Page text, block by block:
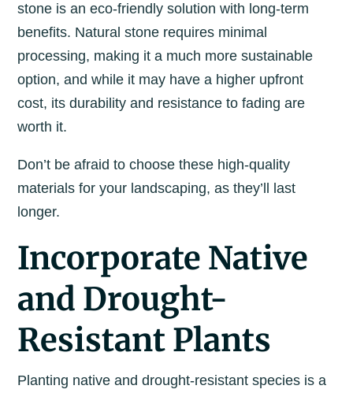
stone is an eco-friendly solution with long-term
benefits. Natural stone requires minimal
processing, making it a much more sustainable
option, and while it may have a higher upfront
cost, its durability and resistance to fading are
worth it.
Don’t be afraid to choose these high-quality
materials for your landscaping, as they’ll last
longer.
Incorporate Native
and Drought-
Resistant Plants
Planting native and drought-resistant species is a